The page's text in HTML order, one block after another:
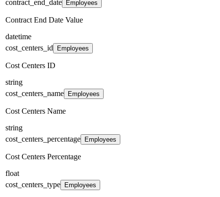
contract_end_date Employees
Contract End Date Value
datetime
cost_centers_id
Employees
Cost Centers ID
string
cost_centers_name
Employees
Cost Centers Name
string
cost_centers_percentage
Employees
Cost Centers Percentage
float
cost_centers_type
Employees